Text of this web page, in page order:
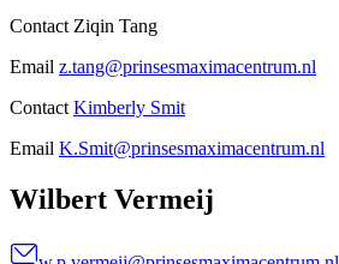
Contact Ziqin Tang
Email z.tang@prinsesmaximacentrum.nl
Contact Kimberly Smit
Email K.Smit@prinsesmaximacentrum.nl
Wilbert Vermeij